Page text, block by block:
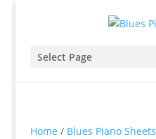
Select Page
Home / Blues Piano Sheets